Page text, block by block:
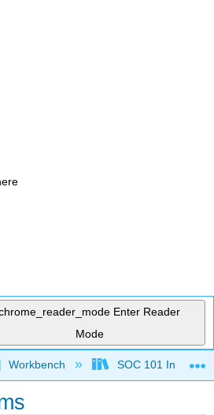
Enter Reader
Mode
global hierarchy
Workbench SOC 101